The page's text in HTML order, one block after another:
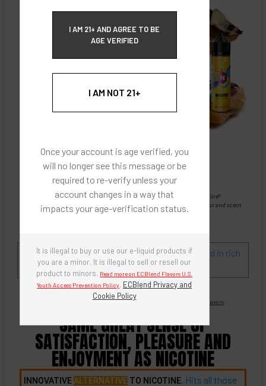
I AM 21+ AND AGREE TO BE
AGE VERIFIED
I AM NOT 21+
Once your account is age verified, you
will no longer see this message or be
required to re-verify unless your
account changes in a way that
impacts your age-verification status.
It is illegal to buy or use our e-liquid products if
you are a minor. It is illegal to sell or resell our
product to minors. Read more on ECBlend Flavors U.S.
Youth Access Prevention Policy. ECBlend Privacy and
Cookie Policy
Images are for reference only, product is liquid Flavored Nixodine®
Images are for the purpose of quickly and visually identifying your flavor and scent
preferences.
Flavor and Scent Profile: English Toffee covered in rich
milk chocolate.
Flavored Nixodine Browse Nixotine® Flavors
SAME GREAT SENSE OF
SATISFACTION, PLEASURE AND
ENJOYMENT AS NICOTINE
INNOVATIVEALTERNATIVETO NICOTINE. Hits all those